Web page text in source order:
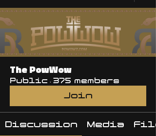
The PowWow
Public · 375 members
Join
Discussion Media